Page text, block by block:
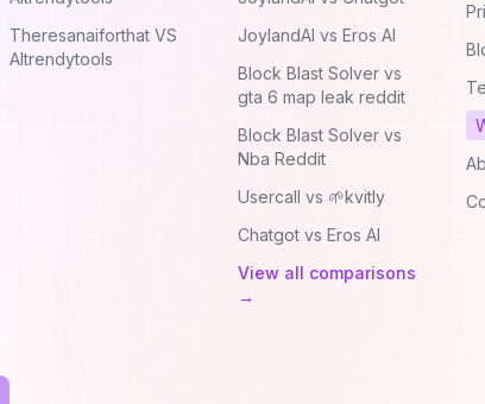
Theresanaiforthat VS
AItrendytools
JoylandAI vs Eros AI
Block Blast Solver vs
gta 6 map leak reddit
Block Blast Solver vs
Nba Reddit
Usercall vs 🌱kvitly
Chatgot vs Eros AI
View all comparisons
→